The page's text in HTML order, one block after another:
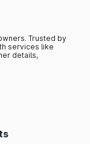
Trusted by
services like
details,